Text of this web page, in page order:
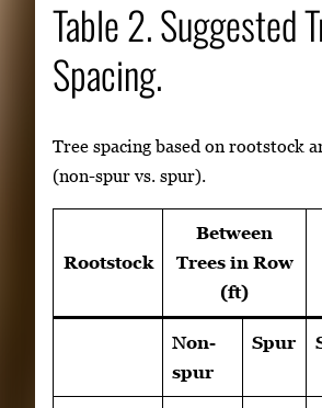
Table 2. Suggested
Spacing.
Tree spacing based on rootstock
(non-spur vs. spur).
Rootstock
Between
Trees in Row
(ft)
Non-
spur
Spur